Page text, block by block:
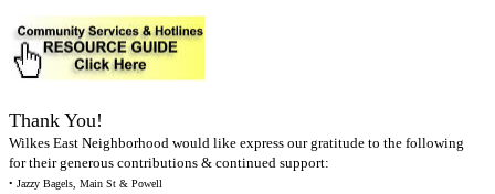
Thank You!
Wilkes East Neighborhood would like express our gratitude to the following
for their generous contributions & continued support:
• Jazzy Bagels, Main St & Powell